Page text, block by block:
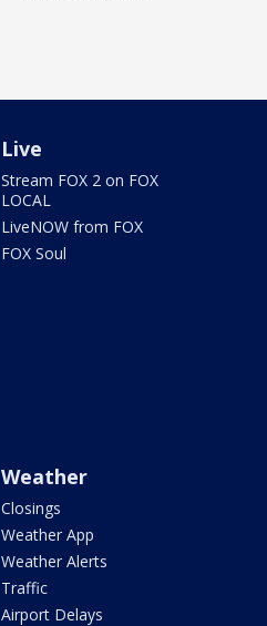
Live
Stream FOX 2 on FOX
LOCAL
LiveNOW from FOX
FOX Soul
Weather
Closings
Weather App
Weather Alerts
Traffic
Airport Delays